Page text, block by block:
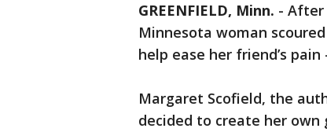
GREENFIELD, Minn. - After
Minnesota woman
help ease her friend’s
Margaret Scofield, the
decided to create her